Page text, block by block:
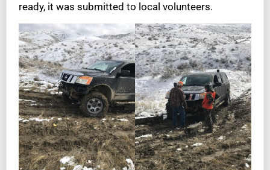
ready, it was submitted to local volunteers.